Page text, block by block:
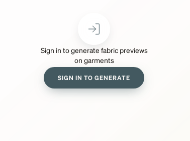
Sign in to generate fabric previews
on garments
SIGN IN TO GENERATE